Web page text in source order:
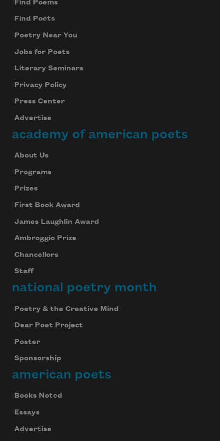
Find Poems
Find Poets
Poetry Near You
Jobs for Poets
Literary Seminars
Privacy Policy
Press Center
Advertise
academy of american poets
About Us
Programs
Prizes
First Book Award
James Laughlin Award
Ambroggio Prize
Chancellors
Staff
national poetry month
Poetry & the Creative Mind
Dear Poet Project
Poster
Sponsorship
american poets
Books Noted
Essays
Advertise